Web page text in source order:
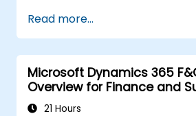
specific business needs.
Leverage insights for lead
relationship health, and
management.
Integrate Sales Insights
Dynamics 365 modules
Read more...
Microsoft Dynamics 365
Overview for Finance and
21 Hours